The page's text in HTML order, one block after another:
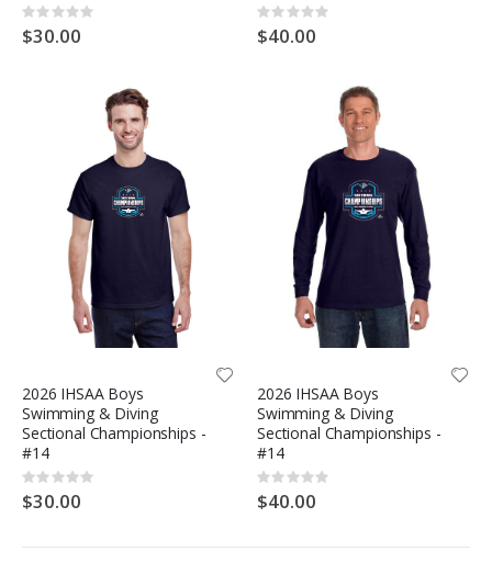
Rating:
0%
$30.00
Rating:
0%
$40.00
2026 IHSAA Boys
Swimming & Diving
Sectional Championships -
#14
Rating:
0%
$30.00
2026 IHSAA Boys
Swimming & Diving
Sectional Championships -
#14
Rating:
0%
$40.00